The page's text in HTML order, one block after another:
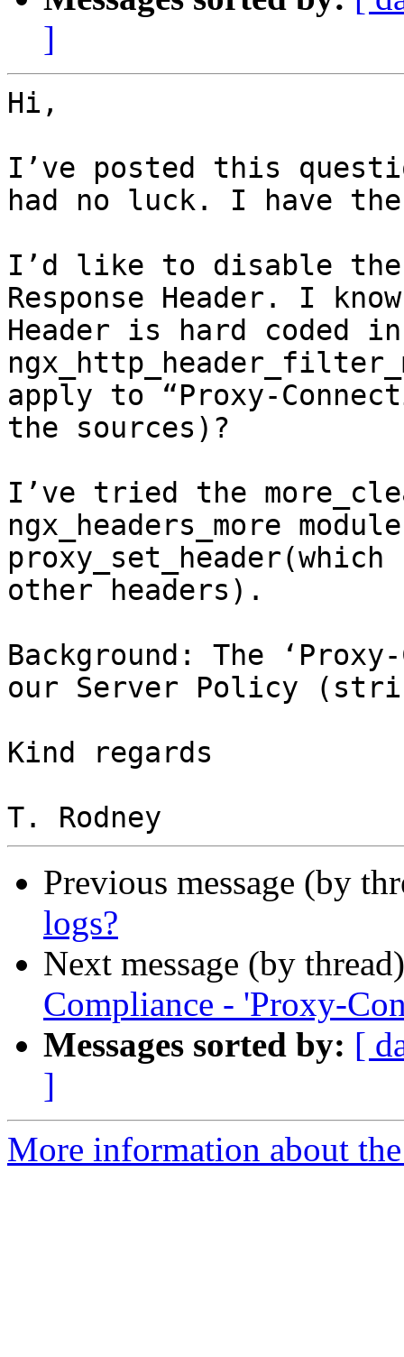
]
Hi,
I’ve posted this
had no luck. I have
I’d like to disable the
Response Header. I
Header is hard coded in
apply to “Proxy-
the sources)?
I’ve tried the
ngx_headers_more
other headers).
Background: The
our Server Policy
Kind regards
Previous message (by
logs?
Next message (by
Compliance - 'Proxy-
Messages sorted by: [
]
More information about